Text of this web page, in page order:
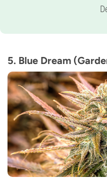
35%
8-9 weeks
30%
CBD
Low
Flowering Type
Photoperiod
5. Blue Dream